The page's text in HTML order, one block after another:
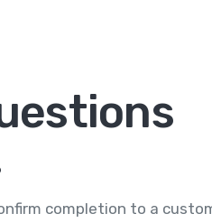
completion to a